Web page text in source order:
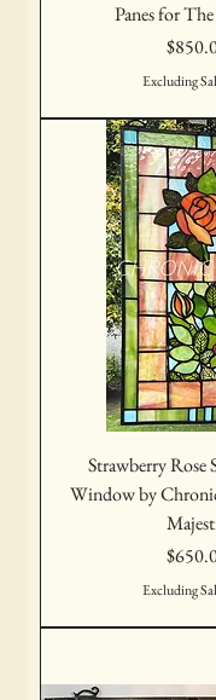
Panes for
Price
Excluding
Strawberry Rose
Window by
Price
Excluding